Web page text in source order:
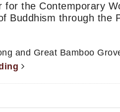
for the Contemporary
Buddhism through the
and Great Bamboo